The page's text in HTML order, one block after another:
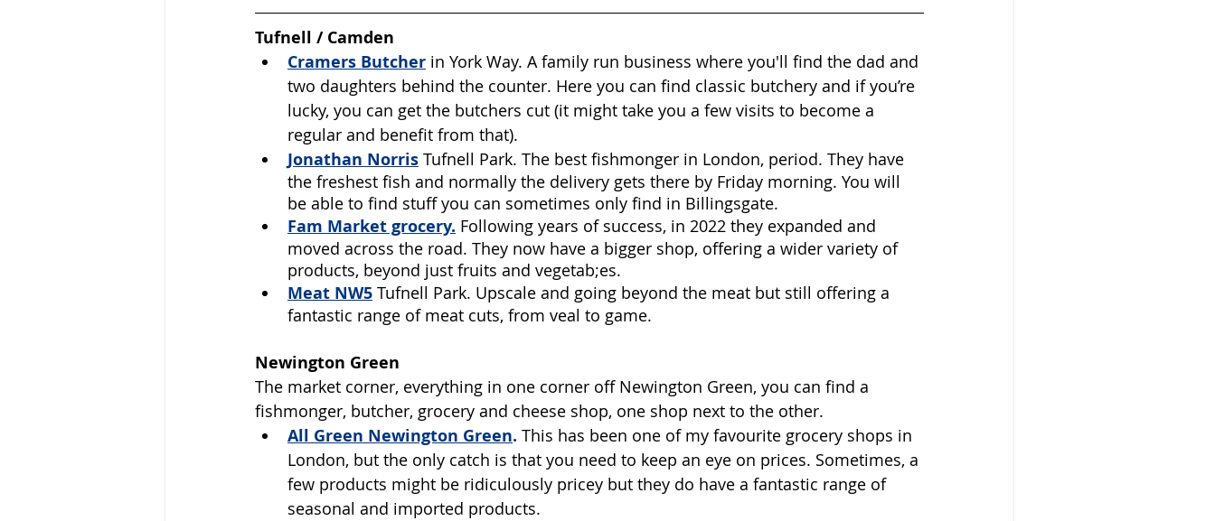
Tufnell / Camden
Cramers Butcher in York Way. A family run business where you'll find the dad and
two daughters behind the counter. Here you can find classic butchery and if you’re
lucky, you can get the butchers cut (it might take you a few visits to become a
regular and benefit from that).
Jonathan Norris Tufnell Park. The best fishmonger in London, period. They have
the freshest fish and normally the delivery gets there by Friday morning. You will
be able to find stuff you can sometimes only find in Billingsgate.
Fam Market grocery. Following years of success, in 2022 they expanded and
moved across the road. They now have a bigger shop, offering a wider variety of
products, beyond just fruits and vegetab;es.
Meat NW5 Tufnell Park. Upscale and going beyond the meat but still offering a
fantastic range of meat cuts, from veal to game.
Newington Green
The market corner, everything in one corner off Newington Green, you can find a
fishmonger, butcher, grocery and cheese shop, one shop next to the other.
All Green Newington Green. This has been one of my favourite grocery shops in
London, but the only catch is that you need to keep an eye on prices. Sometimes, a
few products might be ridiculously pricey but they do have a fantastic range of
seasonal and imported products.